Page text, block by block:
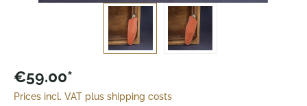
€59.00*
Prices incl. VAT plus shipping costs